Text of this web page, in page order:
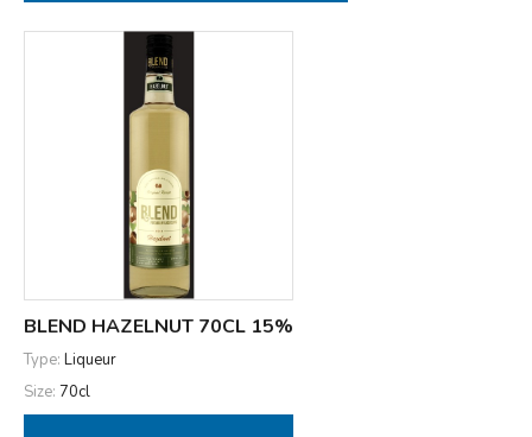
BLEND HAZELNUT 70CL 15%
Type: Liqueur
Size: 70cl